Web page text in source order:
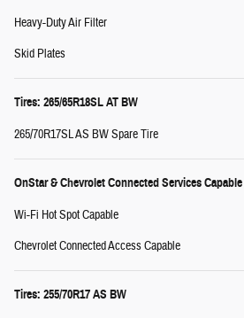
Heavy-Duty Air Filter
Skid Plates
Tires: 265/65R18SL AT BW
265/70R17SL AS BW Spare Tire
OnStar & Chevrolet Connected Services Capable
Wi-Fi Hot Spot Capable
Chevrolet Connected Access Capable
Tires: 255/70R17 AS BW